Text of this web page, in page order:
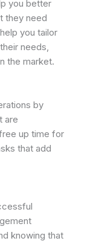
you better
they need
you tailor
needs,
the market.
by
are
up time for
that add
knowing that